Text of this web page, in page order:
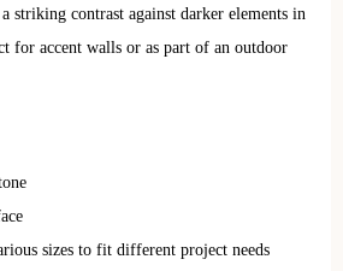
striking contrast against darker elements in
for accent walls or as part of an outdoor
sizes to fit different project needs